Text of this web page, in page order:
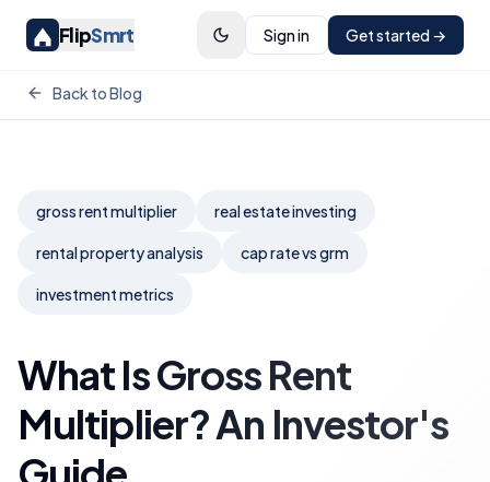
FlipSmrt Sign in Get started →
Back to Blog
gross rent multiplier real estate investing
rental property analysis cap rate vs grm
investment metrics
What Is Gross Rent
Multiplier? An Investor's